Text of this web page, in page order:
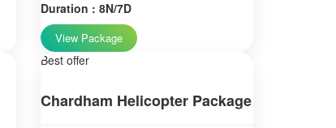
Duration : 8N/7D
View Package
Best offer
Chardham Helicopter Package